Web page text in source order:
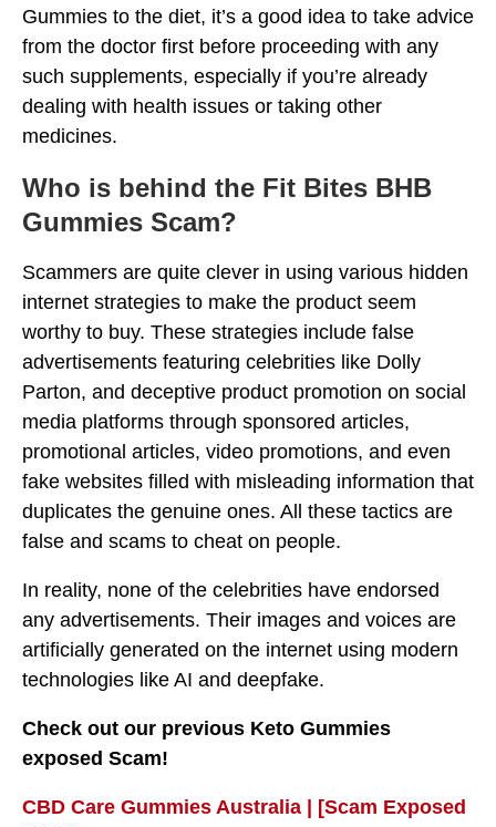
Gummies to the diet, it’s a good idea to take advice
from the doctor first before proceeding with any
such supplements, especially if you’re already
dealing with health issues or taking other
medicines.
Who is behind the Fit Bites BHB
Gummies Scam?
Scammers are quite clever in using various hidden
internet strategies to make the product seem
worthy to buy. These strategies include false
advertisements featuring celebrities like Dolly
Parton, and deceptive product promotion on social
media platforms through sponsored articles,
promotional articles, video promotions, and even
fake websites filled with misleading information that
duplicates the genuine ones. All these tactics are
false and scams to cheat on people.
In reality, none of the celebrities have endorsed
any advertisements. Their images and voices are
artificially generated on the internet using modern
technologies like AI and deepfake.
Check out our previous Keto Gummies
exposed Scam!
CBD Care Gummies Australia | [Scam Exposed